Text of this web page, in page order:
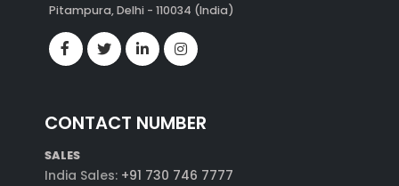
Pitampura, Delhi - 110034 (India)
CONTACT NUMBER
SALES
India Sales: +91 730 746 7777